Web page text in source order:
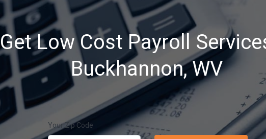
Get Low Cost Payroll
Buckhannon, WV
Your Zip Code